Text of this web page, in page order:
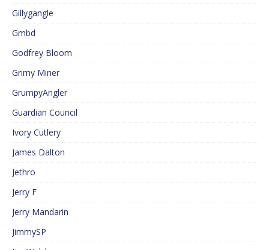
Gillygangle
Gmbd
Godfrey Bloom
Grimy Miner
GrumpyAngler
Guardian Council
Ivory Cutlery
James Dalton
Jethro
Jerry F
Jerry Mandarin
JimmySP